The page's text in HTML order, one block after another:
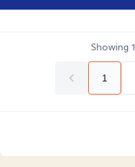
Showing 1
1